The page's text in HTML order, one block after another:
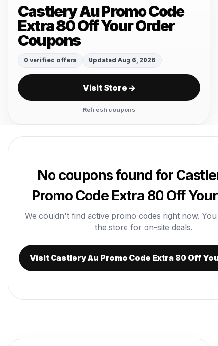
Castlery Au Promo Code
Extra 80 Off Your Order
Coupons
0 verified offers Updated Aug 6, 2026
Visit Store →
Refresh coupons
No coupons found for
Promo Code Extra 80 Off
We couldn't find active promo codes right now.
the store for on-site deals.
Visit Castlery Au Promo Code Extra 80 Off